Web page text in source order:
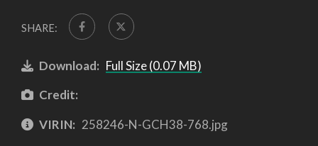
SHARE:
Download: Full Size (0.07 MB)
Credit:
VIRIN: 258246-N-GCH38-768.jpg